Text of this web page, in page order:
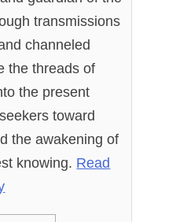
transmissions
channeled
the threads of
the present
toward
the awakening of
knowing. Read